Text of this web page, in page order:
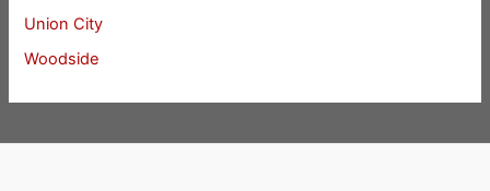
Union City
Woodside